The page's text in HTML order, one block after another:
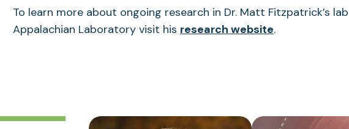
To learn more about ongoing research in Dr. Matt Fitzpatrick’s
Appalachian Laboratory visit his research website.